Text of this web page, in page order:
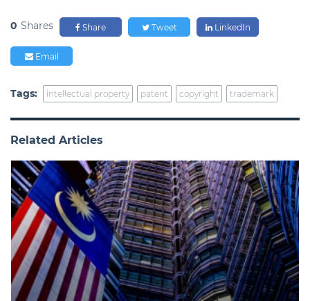
0 Shares Share Tweet LinkedIn
Email
Tags: intellectual property patent copyright trademark
Related Articles